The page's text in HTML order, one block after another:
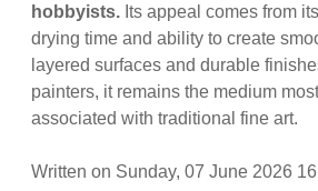
hobbyists. Its appeal comes from
drying time and ability to create
layered surfaces and durable
painters, it remains the medium
associated with traditional fine art.
Written on Sunday, 07 June 2026